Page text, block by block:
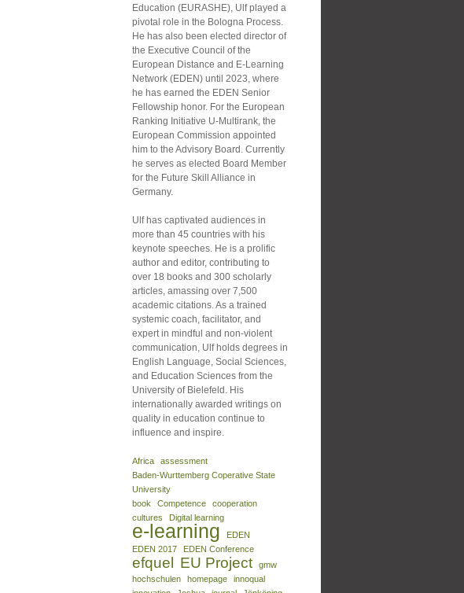
Education (EURASHE), Ulf played a
pivotal role in the Bologna Process.
He has also been elected director of
the Executive Council of the
European Distance and E-Learning
Network (EDEN) until 2023, where
he has earned the EDEN Senior
Fellowship honor. For the European
Ranking Initiative U-Multirank, the
European Commission appointed
him to the Advisory Board. Currently
he serves as elected Board Member
for the Future Skill Alliance in
Germany.
Ulf has captivated audiences in
more than 45 countries with his
keynote speeches. He is a prolific
author and editor, contributing to
over 18 books and 300 scholarly
articles, amassing over 7,500
academic citations. As a trained
systemic coach, facilitator, and
expert in mindful and non-violent
communication, Ulf holds degrees in
English Language, Social Sciences,
and Education Sciences from the
University of Bielefeld. His
internationally awarded writings on
quality in education continue to
influence and inspire.
Africa
assessment
Baden-Wurttemberg Coperative State
University
book
Competence
cooperation
cultures
Digital learning
e-learning
EDEN
EDEN 2017
EDEN Conference
efquel EU Project
gmw
hochschulen
homepage
innoqual